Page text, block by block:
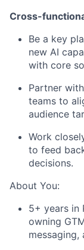
Cross-
Be a key
new AI
with core
Partner
teams to
audience
Work
to feed
decisions.
About You:
5+ years in
owning
messaging,